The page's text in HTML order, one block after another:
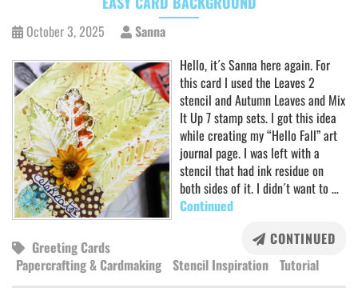
October 3, 2025
Sanna
Hello, it´s Sanna here again. For
this card I used the Leaves 2
stencil and Autumn Leaves and Mix
It Up 7 stamp sets. I got this idea
while creating my “Hello Fall” art
journal page. I was left with a
stencil that had ink residue on
both sides of it. I didn´t want to …
Continued
CONTINUED
Greeting Cards
Papercrafting & Cardmaking Stencil Inspiration Tutorial